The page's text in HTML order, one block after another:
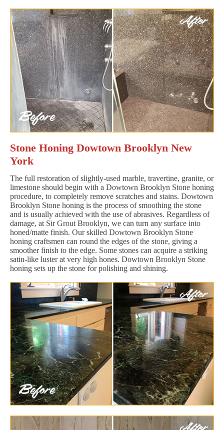
Stone Honing Dowtown Brooklyn New
York
The full restoration of slightly-used marble, travertine, granite, or
limestone should begin with a Dowtown Brooklyn Stone honing
procedure, to completely remove scratches and stains. Dowtown
Brooklyn Stone honing is the process of smoothing the stone
and is usually achieved with the use of abrasives. Regardless of
damage, at Sir Grout Brooklyn, we can turn any surface into
honed/matte finish. Our skilled Dowtown Brooklyn Stone
honing craftsmen can round the edges of the stone, giving a
smoother finish to the edge. Some stones can acquire a striking
satin-like luster at very high hones. Dowtown Brooklyn Stone
honing sets up the stone for polishing and shining.